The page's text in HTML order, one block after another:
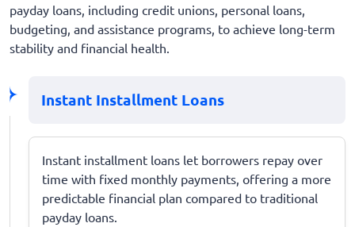
payday loans, including credit unions, personal loans,
budgeting, and assistance programs, to achieve long-term
stability and financial health.
Instant Installment Loans
Instant installment loans let borrowers repay over
time with fixed monthly payments, offering a more
predictable financial plan compared to traditional
payday loans.